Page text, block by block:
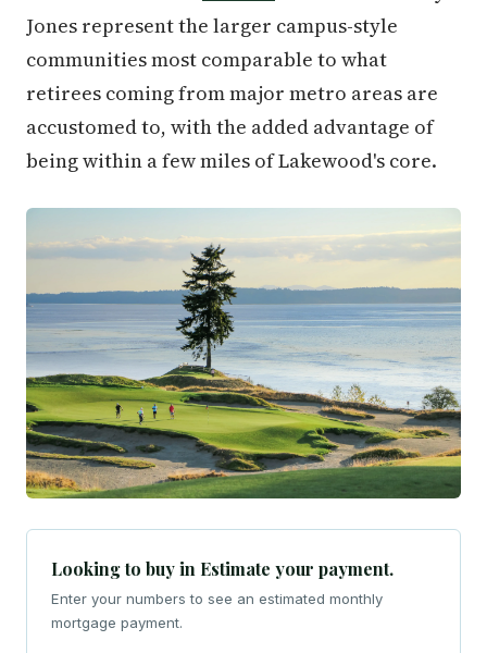
Jones represent the larger campus-style
communities most comparable to what
retirees coming from major metro areas are
accustomed to, with the added advantage of
being within a few miles of Lakewood's core.
Looking to buy in Estimate your payment.
Enter your numbers to see an estimated monthly
mortgage payment.